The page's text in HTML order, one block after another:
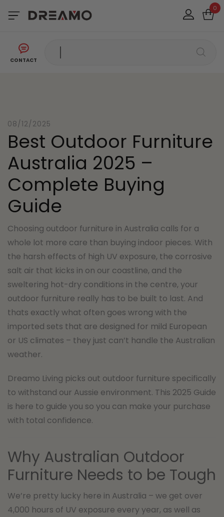
0
CONTACT
08/12/2025
Best Outdoor Furniture
Australia 2025 –
Complete Buying
Guide
Choosing outdoor furniture in Australia calls for a
whole lot more care than buying indoor pieces. With
the harsh effects of high UV exposure, the corrosive
salt air that kicks in on our coastline, and the
sweltering hot-dry conditions in the centre, your
outdoor furniture really has to be built to last. And
thats exactly what often goes wrong with the
imported sets that are designed for mild European
or US climates – they just can’t handle the Australian
weather.
Dreamo Living picks out outdoor furniture specifically
to withstand our Aussie environment. This 2025 Guide
is here to guide you so you can make your purchase
with total confidence.
Why Australian Outdoor
Furniture Needs to be Tough
We’re pretty lucky here in Australia – we get over
4,000 hours of UV exposure every year, as well as